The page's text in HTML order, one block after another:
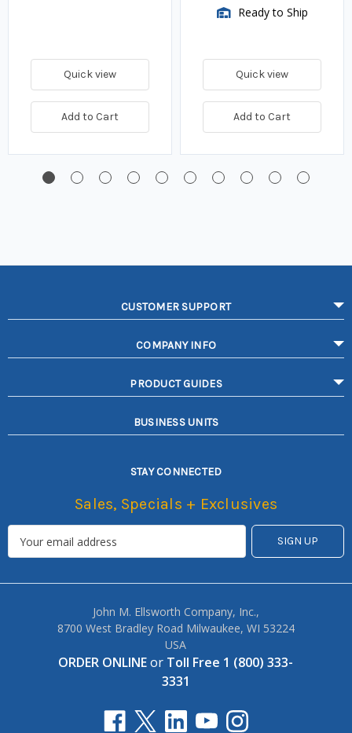
Quick view
Add to Cart
Ready to Ship
Quick view
Add to Cart
CUSTOMER SUPPORT
COMPANY INFO
PRODUCT GUIDES
BUSINESS UNITS
STAY CONNECTED
Sales, Specials + Exclusives
John M. Ellsworth Company, Inc.,
8700 West Bradley Road Milwaukee, WI 53224
USA
ORDER ONLINEor Toll Free 1 (800) 333-
3331